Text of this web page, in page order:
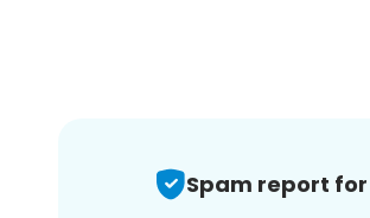
Spam report for